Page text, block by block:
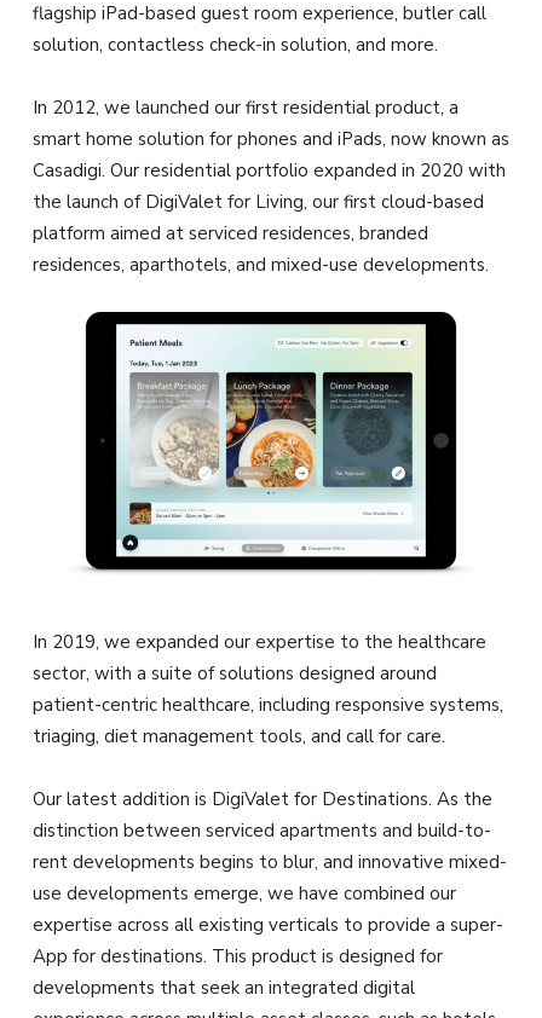
flagship iPad-based guest room experience, butler call
solution, contactless check-in solution, and more.
In 2012, we launched our first residential product, a
smart home solution for phones and iPads, now known as
Casadigi. Our residential portfolio expanded in 2020 with
the launch of DigiValet for Living, our first cloud-based
platform aimed at serviced residences, branded
residences, aparthotels, and mixed-use developments.
In 2019, we expanded our expertise to the healthcare
sector, with a suite of solutions designed around
patient-centric healthcare, including responsive systems,
triaging, diet management tools, and call for care.
Our latest addition is DigiValet for Destinations. As the
distinction between serviced apartments and build-to-
rent developments begins to blur, and innovative mixed-
use developments emerge, we have combined our
expertise across all existing verticals to provide a super-
App for destinations. This product is designed for
developments that seek an integrated digital